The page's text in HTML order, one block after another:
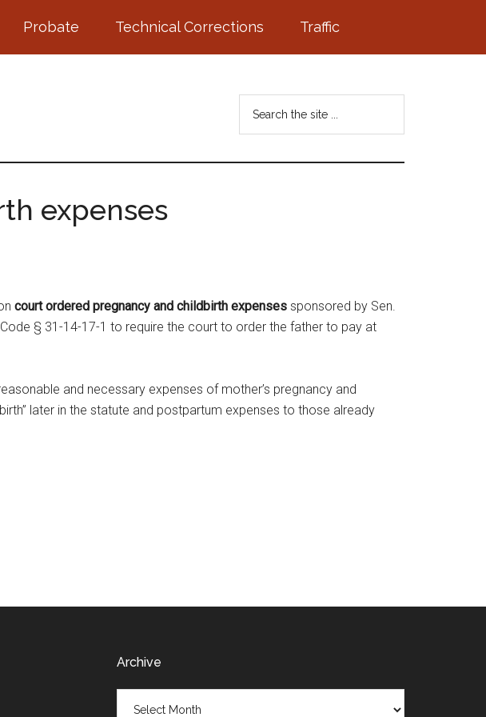
Probate Technical Corrections Traffic
...
expenses
court ordered pregnancy and childbirth expenses sponsored by Sen.
§ 31-14-17-1 to require the court to order the father to pay at
and necessary expenses of mother’s pregnancy and
later in the statute and postpartum expenses to those already
Archive